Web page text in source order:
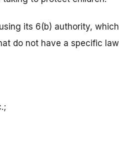
using its 6(b) authority,
do not have a specific